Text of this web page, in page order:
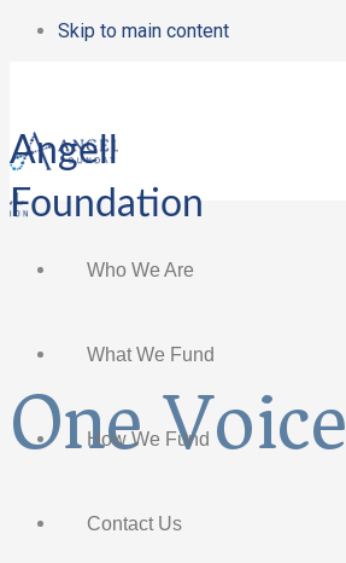
Skip to main content
Angell
Foundation
Who We Are
What We Fund
How We Fund
Contact Us
One Voice